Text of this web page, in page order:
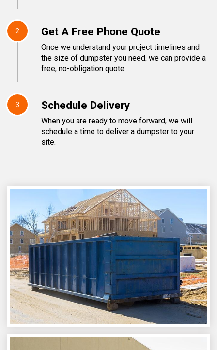
2 Get A Free Phone Quote
Once we understand your project timelines and
the size of dumpster you need, we can provide a
free, no-obligation quote.
3 Schedule Delivery
When you are ready to move forward, we will
schedule a time to deliver a dumpster to your
site.